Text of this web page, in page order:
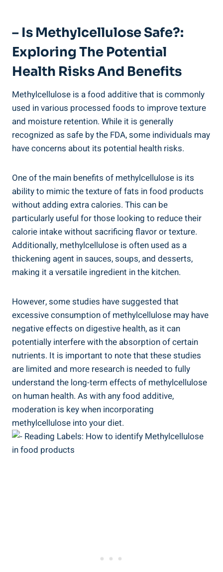
– Is Methylcellulose ‍Safe?:
Exploring The Potential
Health Risks And Benefits
Methylcellulose is a food additive‌ that ​is commonly
‍used in various processed foods to improve ​texture
and moisture retention. While ‌it is generally
recognized ⁢as safe by the FDA, some individuals may
have concerns about its potential health risks.
One of the main benefits of methylcellulose is its
ability‍ to mimic the texture of fats in food products
without adding ⁣extra calories. This can be
⁣particularly useful ​for those looking to reduce their
calorie intake‍ without ⁤sacrificing flavor or ⁢texture.
Additionally, methylcellulose⁢ is often used as a
thickening agent in sauces, soups, and desserts, ​
making⁢ it a versatile ingredient in the kitchen.
However, some studies have suggested that
excessive consumption of methylcellulose may have
negative effects on digestive health, as it can
potentially ‍interfere ⁢with the absorption of certain
nutrients. It is important to note ‌that these studies
are limited and⁤ more research is needed to fully
‍understand the⁤ long-term effects of methylcellulose
on human health. As with any ⁤food additive,
moderation is key⁤ when incorporating
methylcellulose into your diet.